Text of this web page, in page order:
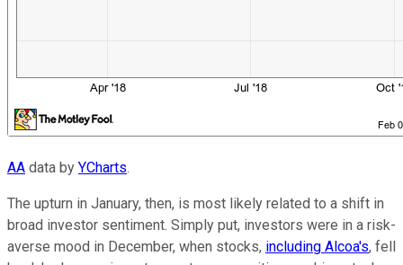
AA data by YCharts.
The upturn in January, then, is most likely related to a shift in
broad investor sentiment. Simply put, investors were in a risk-
averse mood in December, when stocks, including Alcoa's, fell